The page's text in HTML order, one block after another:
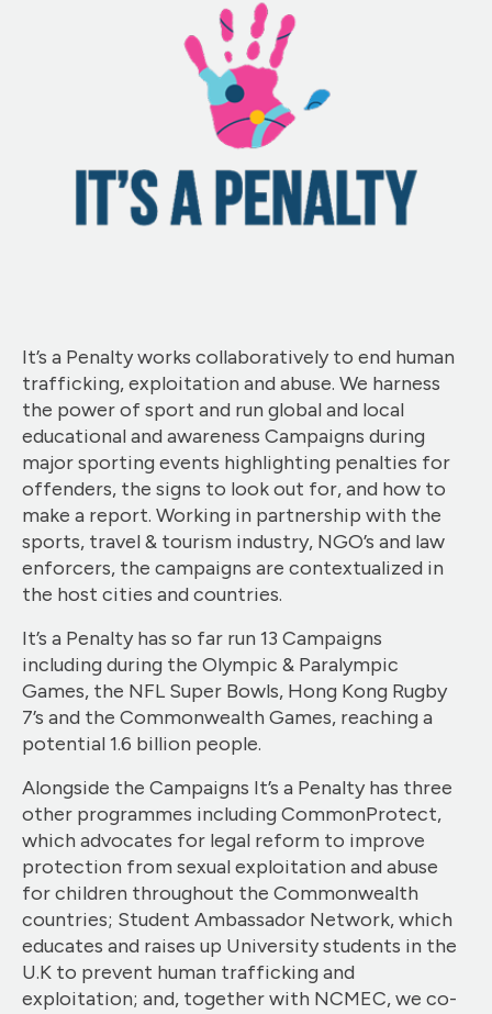
It’s a Penalty works collaboratively to end human
trafficking, exploitation and abuse. We harness
the power of sport and run global and local
educational and awareness Campaigns during
major sporting events highlighting penalties for
offenders, the signs to look out for, and how to
make a report. Working in partnership with the
sports, travel & tourism industry, NGO’s and law
enforcers, the campaigns are contextualized in
the host cities and countries.
It’s a Penalty has so far run 13 Campaigns
including during the Olympic & Paralympic
Games, the NFL Super Bowls, Hong Kong Rugby
7’s and the Commonwealth Games, reaching a
potential 1.6 billion people.
Alongside the Campaigns It’s a Penalty has three
other programmes including CommonProtect,
which advocates for legal reform to improve
protection from sexual exploitation and abuse
for children throughout the Commonwealth
countries; Student Ambassador Network, which
educates and raises up University students in the
U.K to prevent human trafficking and
exploitation; and, together with NCMEC, we co-